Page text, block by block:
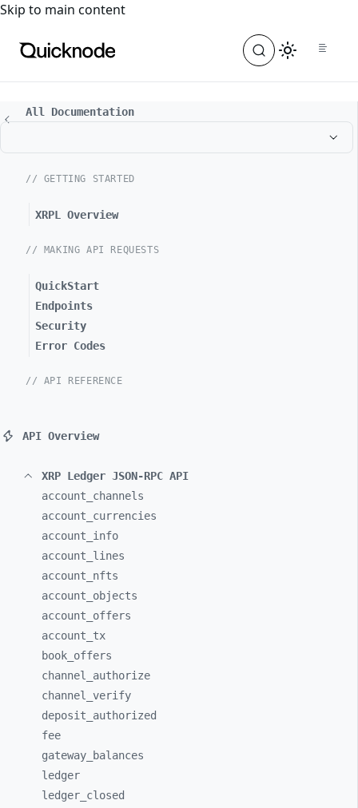
For the complete documentation index, see
Skip to main content
All Documentation
// GETTING STARTED
XRPL Overview
// MAKING API REQUESTS
QuickStart
Endpoints
Security
Error Codes
// API REFERENCE
API Overview
XRP Ledger JSON-RPC API
account_ channels
account_ currencies
account_ info
account_ lines
account_ nfts
account_ objects
account_ offers
account_ tx
book_ offers
channel_ authorize
channel_ verify
deposit_ authorized
fee
gateway_
balances
ledger
ledger_ closed